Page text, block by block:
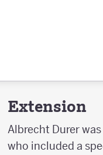
Extension
Albrecht Durer
who included a